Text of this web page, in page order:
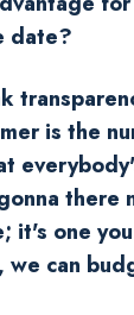
date?
is the
there
it's one
we can